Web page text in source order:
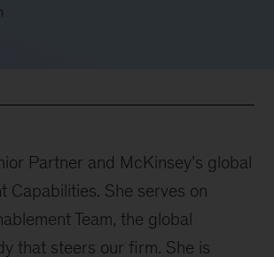
Partner and McKinsey’s global
Capabilities. She serves on
Team, the global
that steers our firm. She is